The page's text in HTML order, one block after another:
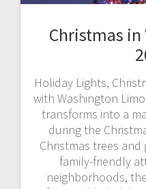
Christmas in
Holiday Lights,
with Washington
transforms into a
during the
Christmas trees
family-friendly
neighborhoods,